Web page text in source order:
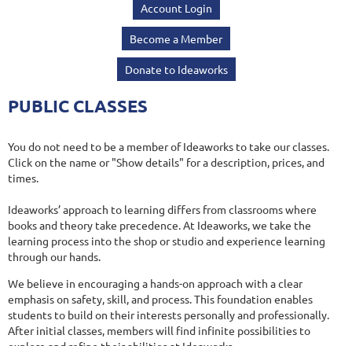
Account Login
Become a Member
Donate to Ideaworks
PUBLIC CLASSES
You do not need to be a member of Ideaworks to take our classes.
Click on the name or "Show details" for a description, prices, and
times.
Ideaworks’ approach to learning differs from classrooms where
books and theory take precedence. At Ideaworks, we take the
learning process into the shop or studio and experience learning
through our hands.
We believe in encouraging a hands-on approach with a clear
emphasis on safety, skill, and process. This foundation enables
students to build on their interests personally and professionally.
After initial classes, members will find infinite possibilities to